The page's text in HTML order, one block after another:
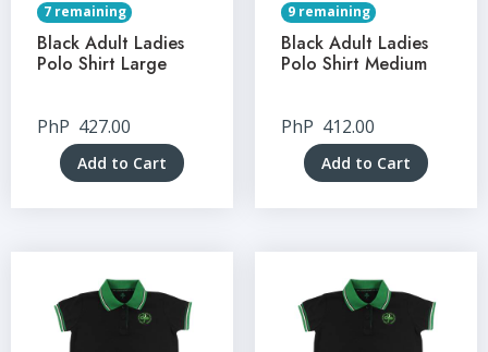
7 remaining
Black Adult Ladies
Polo Shirt Large
PhP 427.00
Add to Cart
9 remaining
Black Adult Ladies
Polo Shirt Medium
PhP 412.00
Add to Cart